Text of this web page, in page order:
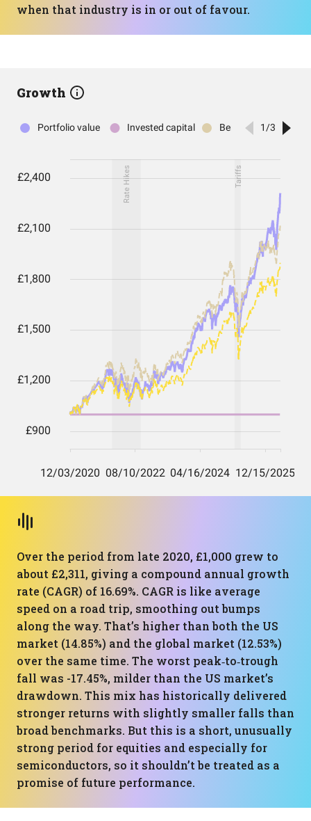
when that industry is in or out of favour.
Growth
Over the period from late 2020, £1,000 grew to
about £2,311, giving a compound annual growth
rate (CAGR) of 16.69%. CAGR is like average
speed on a road trip, smoothing out bumps
along the way. That’s higher than both the US
market (14.85%) and the global market (12.53%)
over the same time. The worst peak‑to‑trough
fall was -17.45%, milder than the US market’s
drawdown. This mix has historically delivered
stronger returns with slightly smaller falls than
broad benchmarks. But this is a short, unusually
strong period for equities and especially for
semiconductors, so it shouldn’t be treated as a
promise of future performance.